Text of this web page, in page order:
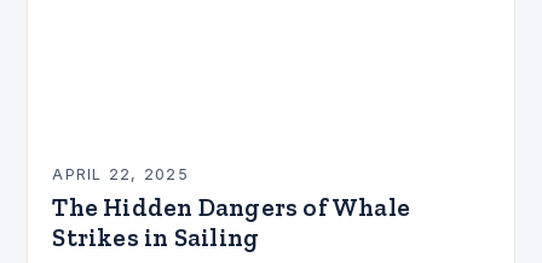
APRIL 22, 2025
The Hidden Dangers of Whale
Strikes in Sailing